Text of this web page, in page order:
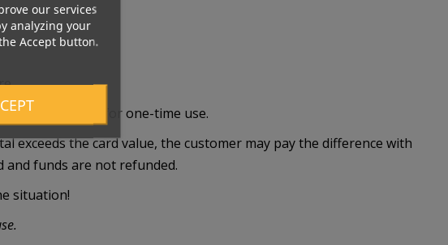
card is valid for one-time use.
the card value, the customer may pay the difference with
and funds are not refunded.
situation!
our services
analyzing your
Accept button.